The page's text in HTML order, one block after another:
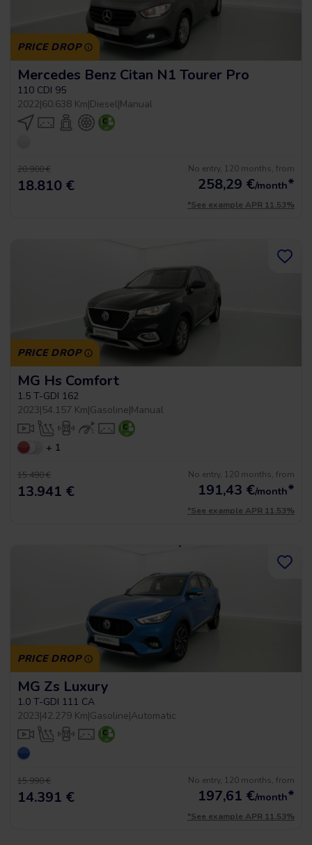
PRICE DROP
Mercedes Benz Citan N1 Tourer Pro
110 CDI 95
2022|60.638 Km|Diesel|Manual
20.900 €
18.810 €
No entry, 120 months, from
258,29 €/month*
*See example APR 11.53%
PRICE DROP
MG Hs Comfort
1.5 T-GDI 162
2023|54.157 Km|Gasoline|Manual
+ 1
15.490 €
13.941 €
No entry, 120 months, from
191,43 €/month*
*See example APR 11.53%
PRICE DROP
MG Zs Luxury
1.0 T-GDI 111 CA
2023|42.279 Km|Gasoline|Automatic
15.990 €
14.391 €
No entry, 120 months, from
197,61 €/month*
*See example APR 11.53%